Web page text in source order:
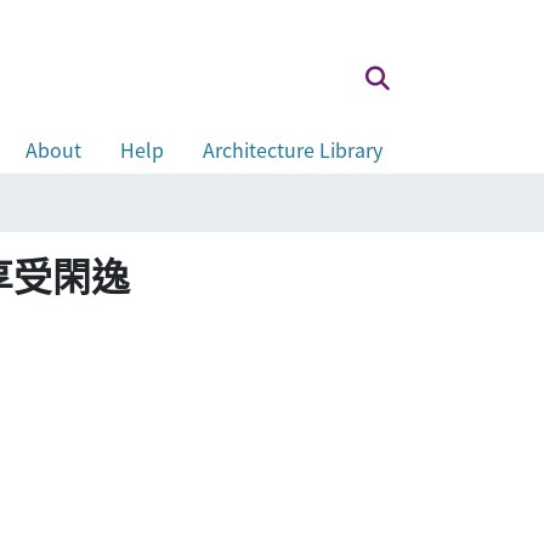
About Help
Architecture Library
閑逸